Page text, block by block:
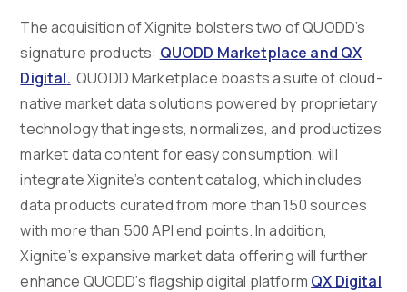
The acquisition of Xignite bolsters two of QUODD’s
signature products: QUODD Marketplace and QX
Digital. QUODD Marketplace boasts a suite of cloud-
native market data solutions powered by proprietary
technology that ingests, normalizes, and productizes
market data content for easy consumption, will
integrate Xignite’s content catalog, which includes
data products curated from more than 150 sources
with more than 500 API end points. In addition,
Xignite’s expansive market data offering will further
enhance QUODD’s flagship digital platform QX Digital